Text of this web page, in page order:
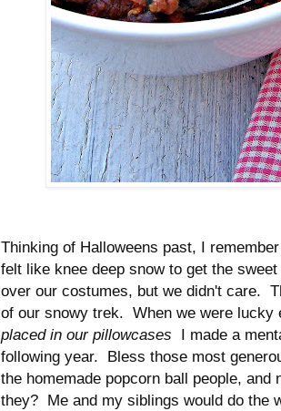
Thinking of Halloweens past, I
felt like knee deep snow to get the
over our costumes, but we didn't care.
of our snowy trek. When we were lucky
placed in our pillowcases I made a
following year. Bless those most
the homemade popcorn ball people,
they? Me and my siblings would do the